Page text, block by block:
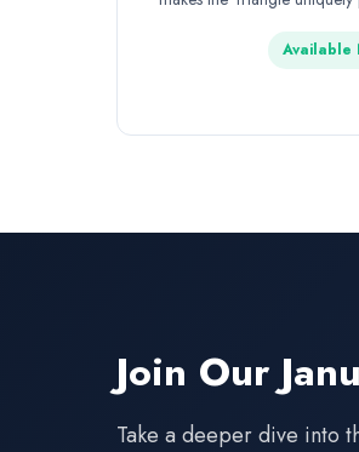
Available
Join Our
Take a deeper dive into